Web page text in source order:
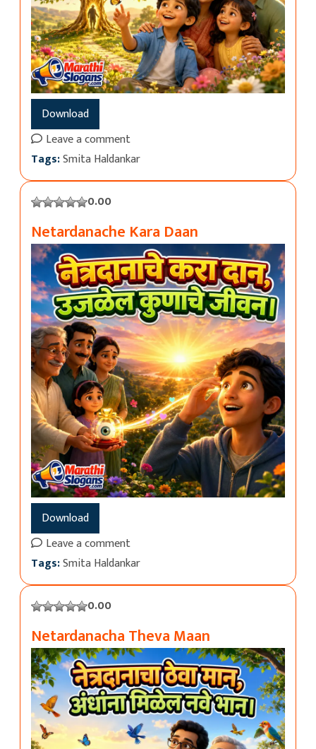
Download
Leave a comment
Tags:Smita Haldankar
0.00
Netardanache Kara Daan
Download
Leave a comment
Tags:Smita Haldankar
0.00
Netardanacha Theva Maan